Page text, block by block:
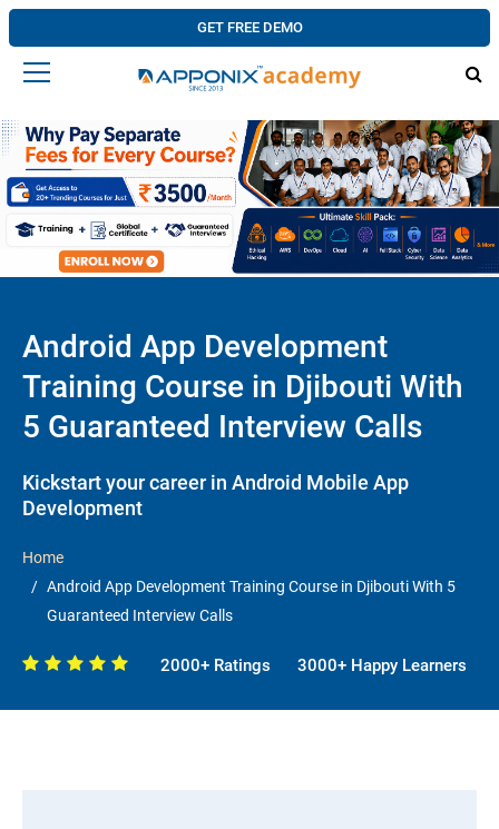
GET FREE DEMO
Android App Development
Training Course in Djibouti With
5 Guaranteed Interview Calls
Kickstart your career in Android Mobile App
Development
Home
Android App Development Training Course in Djibouti With 5
Guaranteed Interview Calls
2000+ Ratings 3000+ Happy Learners